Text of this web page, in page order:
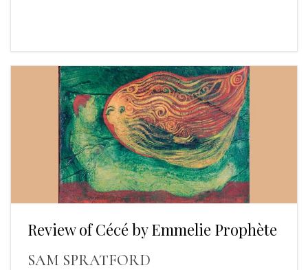
Review of Cécé by Emmelie Prophète
SAM SPRATFORD